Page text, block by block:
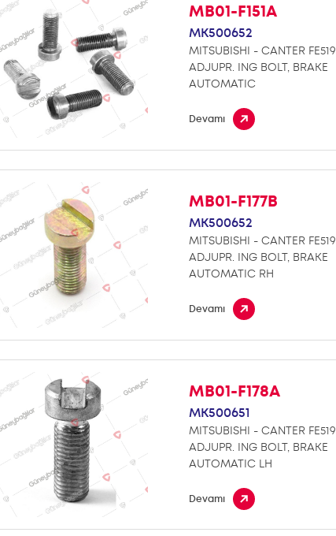
MB01-F151A
MK500652
MITSUBISHI - CANTER FE519
ADJUPR. ING BOLT, BRAKE
AUTOMATIC
Devamı
MB01-F177B
MK500652
MITSUBISHI - CANTER FE519
ADJUPR. ING BOLT, BRAKE
AUTOMATIC RH
Devamı
MB01-F178A
MK500651
MITSUBISHI - CANTER FE519
ADJUPR. ING BOLT, BRAKE
AUTOMATIC LH
Devamı